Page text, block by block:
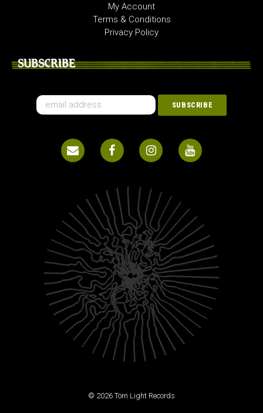
My Account
Terms & Conditions
Privacy Policy
SUBSCRIBE
© 2026 Torn Light Records